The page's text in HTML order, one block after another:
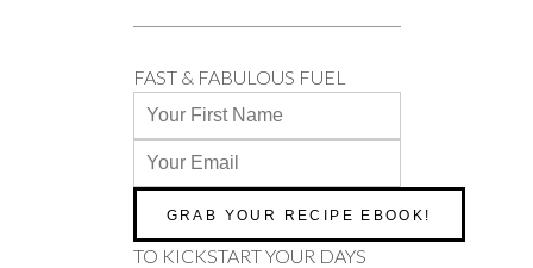
FAST & FABULOUS FUEL
TO KICKSTART YOUR DAYS